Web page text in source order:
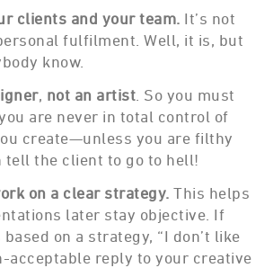
clients and your team. It’s not
fulfilment. Well, it is, but
know.
, not an artist . So you must
are never in total control of
create—unless you are filthy
tell the client to go to hell!
on a clear strategy. This helps
later stay objective. If
on a strategy, “I don’t like
acceptable reply to your creative